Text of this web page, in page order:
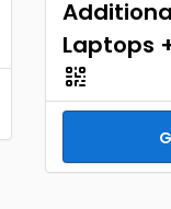
Laptops